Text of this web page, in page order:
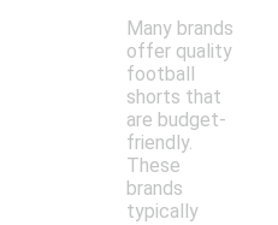
Many brands
offer quality
football
shorts that
are budget-
friendly.
These
brands
typically